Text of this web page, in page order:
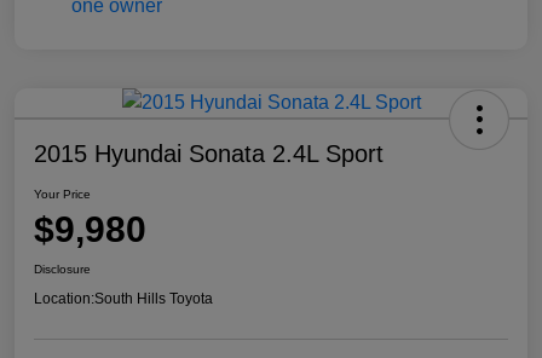
2015 Hyundai Sonata 2.4L Sport
Your Price
$9,980
Disclosure
Location:South Hills Toyota